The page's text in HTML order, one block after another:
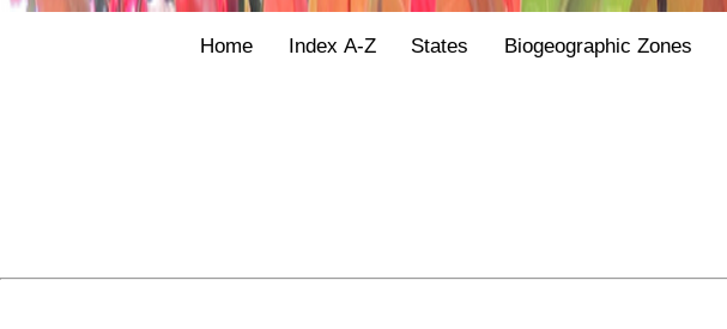
Home Index A-Z States Biogeographic Zones